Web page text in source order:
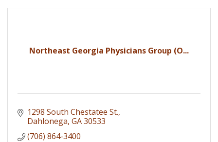
Northeast Georgia Physicians Group (O...
1298 South Chestatee St.
Dahlonega GA30533
(706) 864-3400